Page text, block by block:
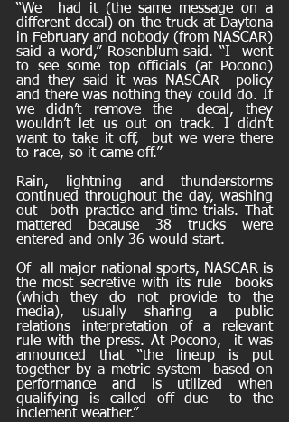
“We  had it (the same message on a
different decal) on the truck at Daytona
in February and nobody (from NASCAR)
said a word,” Rosenblum said. “I  went
to see some top officials (at Pocono)
and they said it was NASCAR  policy
and there was nothing they could do. If
we didn’t remove the  decal, they
wouldn’t let us out on track. I didn’t
want to take it off,  but we were there
to race, so it came off.”
Rain, lightning and thunderstorms
continued throughout the day, washing
out  both practice and time trials. That
mattered because 38 trucks were
entered and only 36 would start.
Of  all major national sports, NASCAR is
the most secretive with its rule  books
(which they do not provide to the
media), usually sharing a public
relations interpretation of a relevant
rule with the press. At Pocono,  it was
announced that “the lineup is put
together by a metric system  based on
performance and is utilized when
qualifying is called off due  to the
inclement weather.”